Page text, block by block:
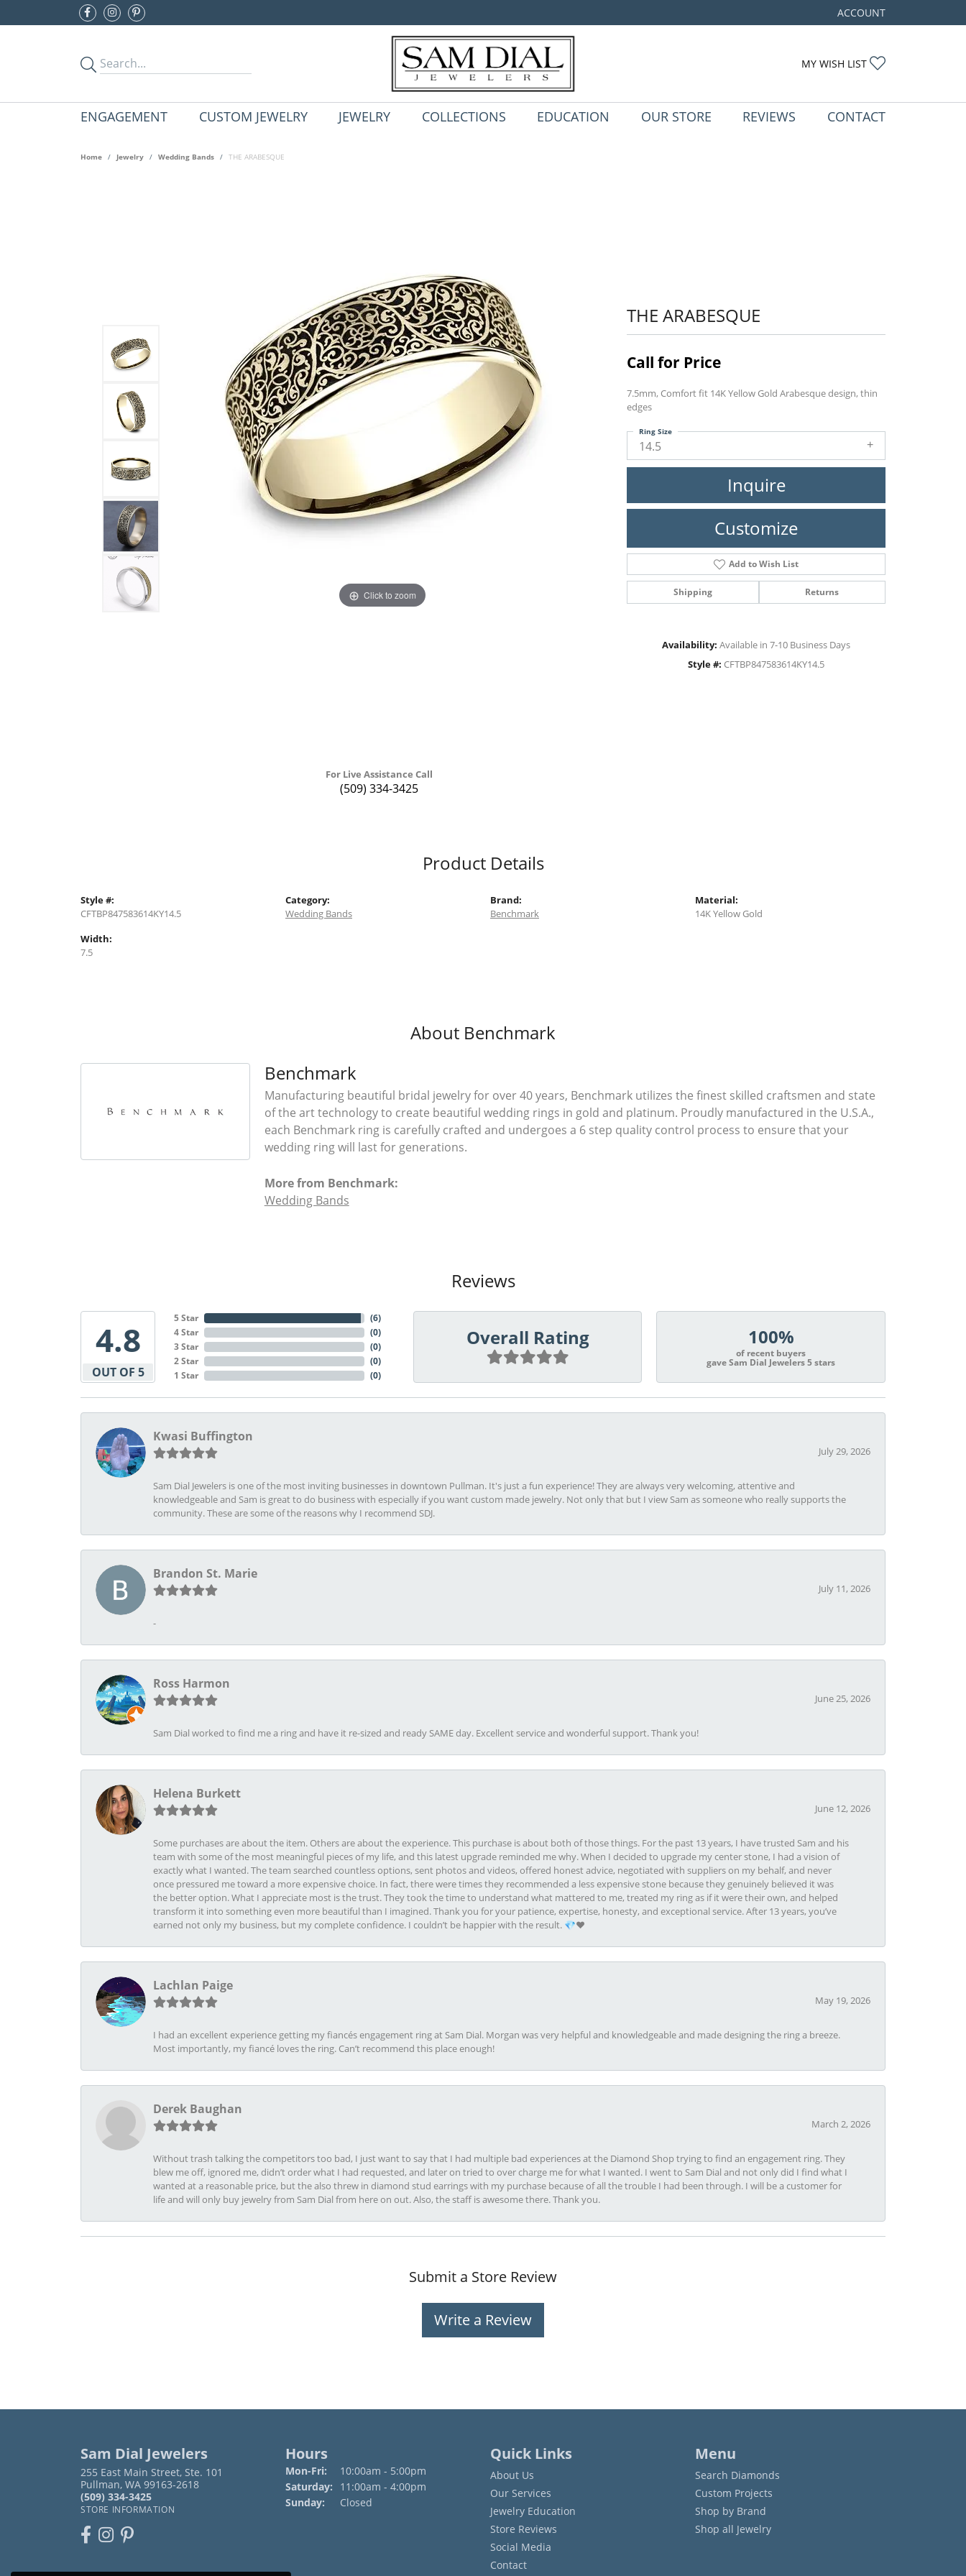
ACCOUNT
TOGGLE MY ACCOUNT
MY WISH LIST
ENGAGEMENT CUSTOM JEWELRY JEWELRY COLLECTIONS EDUCATION OUR STORE REVIEWS CONTACT
Home Jewelry Wedding Bands THE ARABESQUE
Click to zoom Click to zoom
For Live Assistance Call
(509) 334-3425
THE ARABESQUE
Call for Price
7.5mm, Comfort fit 14K Yellow Gold Arabesque design, thin
edges
14.5
Ring Size
Inquire
Customize
Add to Wish List
Shipping Returns
Availability: Available in 7-10 Business Days
Style #: CFTBP847583614KY14.5
Product Details
Style #:
CFTBP847583614KY14.5
Width:
7.5
Category:
Wedding Bands
Brand:
Benchmark
Material:
14K Yellow Gold
About Benchmark
Benchmark
Manufacturing beautiful bridal jewelry for over 40 years, Benchmark utilizes the finest skilled craftsmen and state
of the art technology to create beautiful wedding rings in gold and platinum. Proudly manufactured in the U.S.A.,
each Benchmark ring is carefully crafted and undergoes a 6 step quality control process to ensure that your
wedding ring will last for generations.
More from Benchmark:
Wedding Bands
Reviews
4.8
OUT OF 5
5 Star
4 Star
3 Star
2 Star
1 Star
(6)
(0)
(0)
(0)
(0)
Overall Rating 100%
of recent buyers
gave Sam Dial Jewelers 5 stars
Kwasi Buffington
July 29, 2026
Sam Dial Jewelers is one of the most inviting businesses in downtown Pullman. It's just a fun experience! They are always very welcoming, attentive and
knowledgeable and Sam is great to do business with especially if you want custom made jewelry. Not only that but I view Sam as someone who really supports the
community. These are some of the reasons why I recommend SDJ.
Brandon St. Marie
July 11, 2026
-
Ross Harmon
June 25, 2026
Sam Dial worked to find me a ring and have it re-sized and ready SAME day. Excellent service and wonderful support. Thank you!
Helena Burkett
June 12, 2026
Some purchases are about the item. Others are about the experience. This purchase is about both of those things. For the past 13 years, I have trusted Sam and his
team with some of the most meaningful pieces of my life, and this latest upgrade reminded me why. When I decided to upgrade my center stone, I had a vision of
exactly what I wanted. The team searched countless options, sent photos and videos, offered honest advice, negotiated with suppliers on my behalf, and never
once pressured me toward a more expensive choice. In fact, there were times they recommended a less expensive stone because they genuinely believed it was
the better option. What I appreciate most is the trust. They took the time to understand what mattered to me, treated my ring as if it were their own, and helped
transform it into something even more beautiful than I imagined. Thank you for your patience, expertise, honesty, and exceptional service. After 13 years, you’ve
earned not only my business, but my complete confidence. I couldn’t be happier with the result. 💎❤️
Lachlan Paige
May 19, 2026
I had an excellent experience getting my fiancés engagement ring at Sam Dial. Morgan was very helpful and knowledgeable and made designing the ring a breeze.
Most importantly, my fiancé loves the ring. Can’t recommend this place enough!
Derek Baughan
March 2, 2026
Without trash talking the competitors too bad, I just want to say that I had multiple bad experiences at the Diamond Shop trying to find an engagement ring. They
blew me off, ignored me, didn’t order what I had requested, and later on tried to over charge me for what I wanted. I went to Sam Dial and not only did I find what I
wanted at a reasonable price, but the also threw in diamond stud earrings with my purchase because of all the trouble I had been through. I will be a customer for
life and will only buy jewelry from Sam Dial from here on out. Also, the staff is awesome there. Thank you.
Submit a Store Review
Write a Review
Sam Dial Jewelers
255 East Main Street, Ste. 101
Pullman, WA 99163-2618
(509) 334-3425
STORE INFORMATION
Hours
Mon-Fri: Monday - Friday:
10:00am - 5:00pm
Saturday:
11:00am - 4:00pm
Sunday:
Closed
Quick Links
About Us
Our Services
Jewelry Education
Store Reviews
Social Media
Contact
Menu
Search Diamonds
Custom Projects
Shop by Brand
Shop all Jewelry